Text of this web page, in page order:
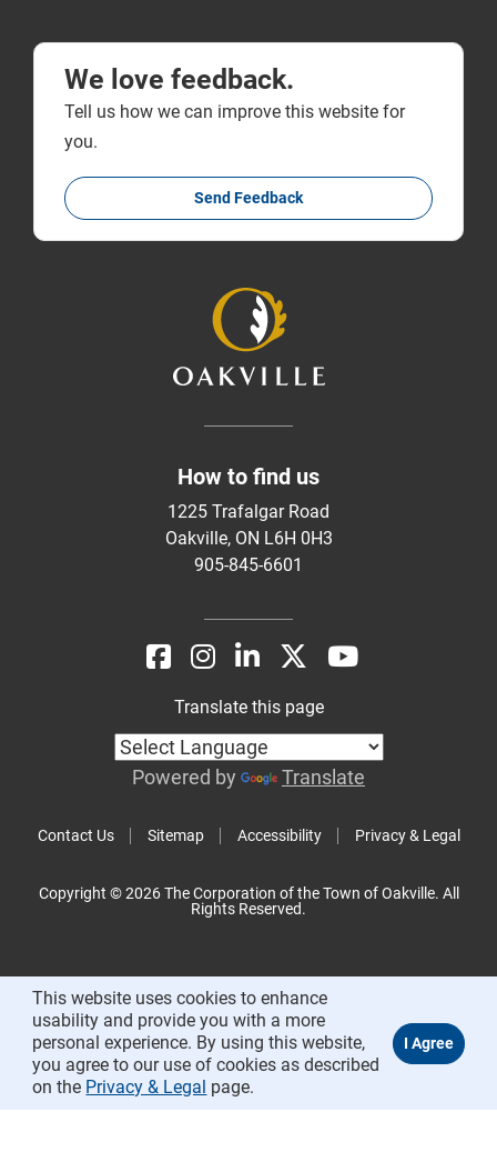
We love feedback.
Tell us how we can improve this website for
you.
Send Feedback
How to find us
1225 Trafalgar Road
Oakville, ON L6H 0H3
905-845-6601
Contact Us Sitemap Accessibility Privacy & Legal
Translate this page
Powered by Translate
Copyright © 2026 The Corporation of the Town of Oakville. All
Rights Reserved.
This website uses cookies to enhance
usability and provide you with a more
personal experience. By using this website,
you agree to our use of cookies as described
on the Privacy & Legal page.